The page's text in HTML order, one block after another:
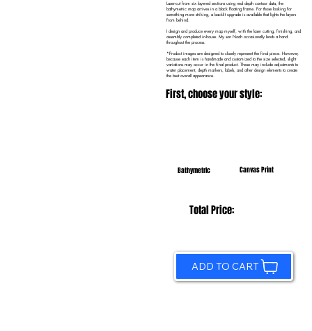
Laser-cut from six layered sections using real depth contour data, the
bathymetric map arrives in a black floating frame. For those looking for
something more striking, a backlit upgrade is available that lights the layers
from behind.
I design and produce every map myself, with the laser cutting, finishing, and
assembly completed in-house. My son Noah occasionally lends a hand
throughout the process.
*Product images are designed to closely represent the final piece. However,
because each item is handmade and customized to the size selected, slight
variations may occur in the final product. These may include adjustments to
water placement, depth markers, labels, and other design elements to create
the best overall appearance.
First, choose your style:
Bathymetric Canvas Print
Total Price:
ADD TO CART